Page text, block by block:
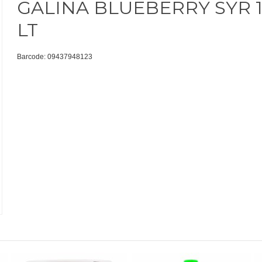
GALINA BLUEBERRY SYR
LT
Barcode: 09437948123